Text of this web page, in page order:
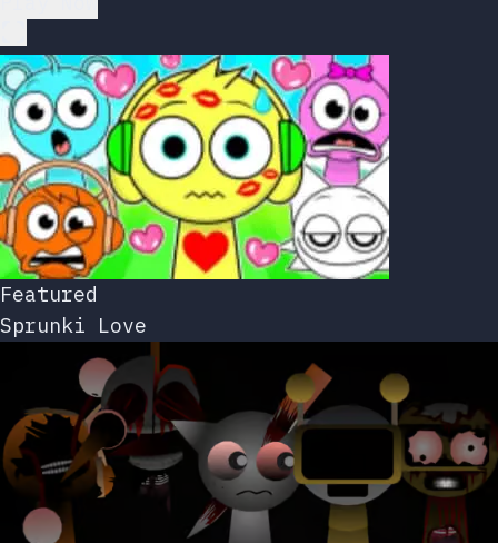
Featured
Sprunki Love